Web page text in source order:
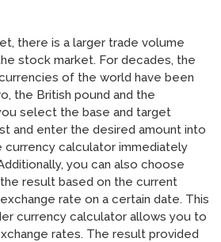
there is a larger trade volume
stock market. For decades, the
of the world have been
the British pound and the
select the base and target
and enter the desired amount into
currency calculator immediately
you can also choose
result based on the current
rate on a certain date. This
currency calculator allows you to
rates. The result provided